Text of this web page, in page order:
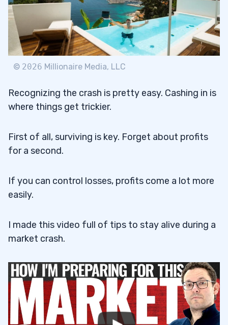
© 2026 Millionaire Media, LLC
Recognizing the crash is pretty easy. Cashing in is
where things get trickier.
First of all, surviving is key. Forget about profits
for a second.
If you can control losses, profits come a lot more
easily.
I made this video full of tips to stay alive during a
market crash.